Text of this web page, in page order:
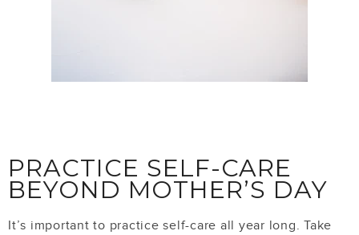
PRACTICE SELF-CARE
BEYOND MOTHER’S DAY
It’s important to practice self-care all year long. Take